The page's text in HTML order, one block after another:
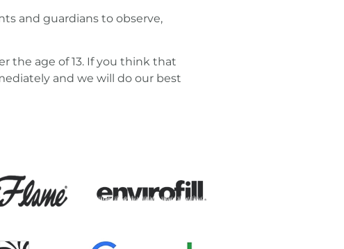
and guardians to observe,
the age of 13. If you think that
and we will do our best